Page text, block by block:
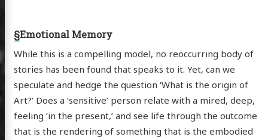
§Emotional Memory
While this is a compelling model, no reoccurring body of
stories has been found that speaks to it. Yet, can we
speculate and hedge the question ‘What is the origin of
Art?’ Does a ‘sensitive’ person relate with a mired, deep,
feeling ‘in the present,’ and see life through the outcome
that is the rendering of something that is the embodied